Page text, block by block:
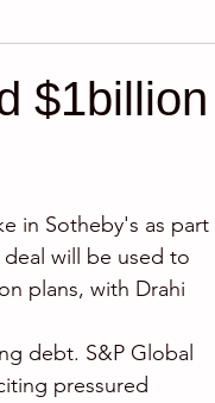
in Sotheby's as part
will be used to
plans, with Drahi
debt. S&P Global
pressured